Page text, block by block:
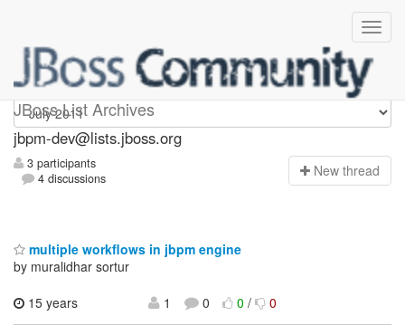
JBoss List Archives
jbpm-dev
jbpm-dev@lists.jboss.org
3 participants
4 discussions
New thread
multiple workflows in jbpm engine
by muralidhar sortur
15 years
1 0 0/ 0